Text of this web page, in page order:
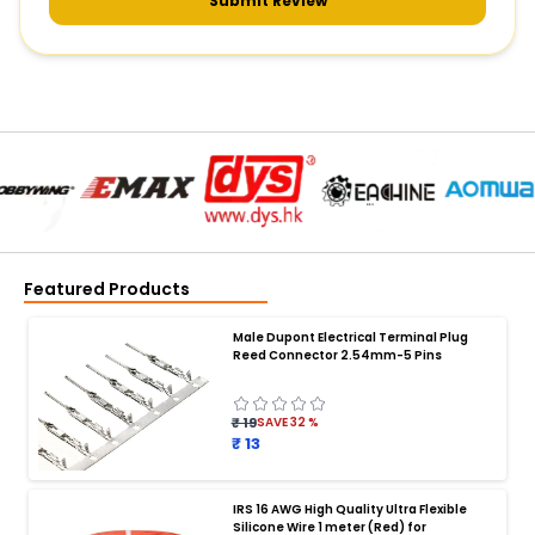
Featured Products
Male Dupont Electrical Terminal Plug
Reed Connector 2.54mm-5 Pins
₹ 19SAVE32%
₹ 13
IRS 16 AWG High Quality Ultra Flexible
Silicone Wire 1 meter (Red) for
BATTERY CHARGER: